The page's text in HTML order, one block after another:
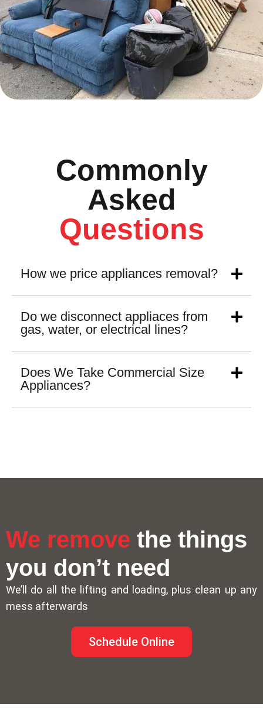
Commonly
Asked
Questions
How we price appliances removal?
Do we disconnect appliaces from
gas, water, or electrical lines?
Does We Take Commercial Size
Appliances?
We remove the things
you don’t need
We’ll do all the lifting and loading, plus clean up any
mess afterwards
Schedule Online